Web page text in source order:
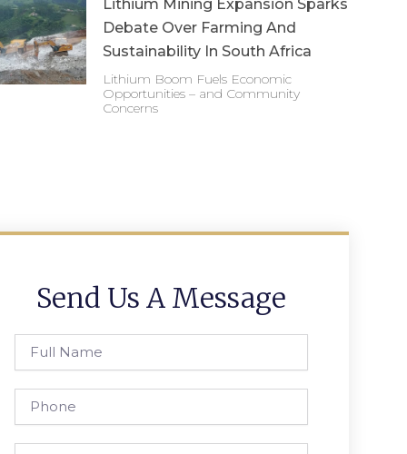
Lithium Mining Expansion Sparks
Debate Over Farming And
Sustainability In South Africa
Lithium Boom Fuels Economic
Opportunities – and Community
Concerns
Send Us A Message
Name